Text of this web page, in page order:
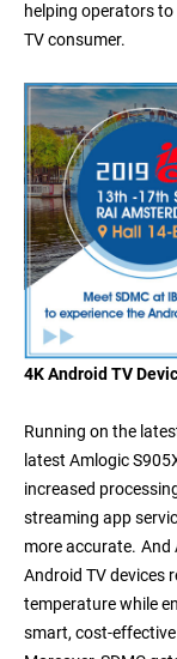
helping operators
TV consumer.
4K Android TV
Running on the
latest Amlogic
increased
streaming app
more accurate. And
Android TV devices
temperature while
smart, cost-